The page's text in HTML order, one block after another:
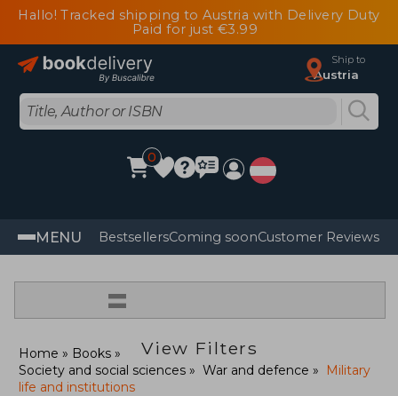
Hallo! Tracked shipping to Austria with Delivery Duty
Paid for just €3.99
Ship to
Austria
0
MENU BestsellersComing soonCustomer Reviews
=
View Filters
Home
Books
Society and social sciences
War and defence
Military
life and institutions